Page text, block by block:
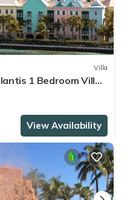
Villa
1 Bedroom Villa,
4
View Availability